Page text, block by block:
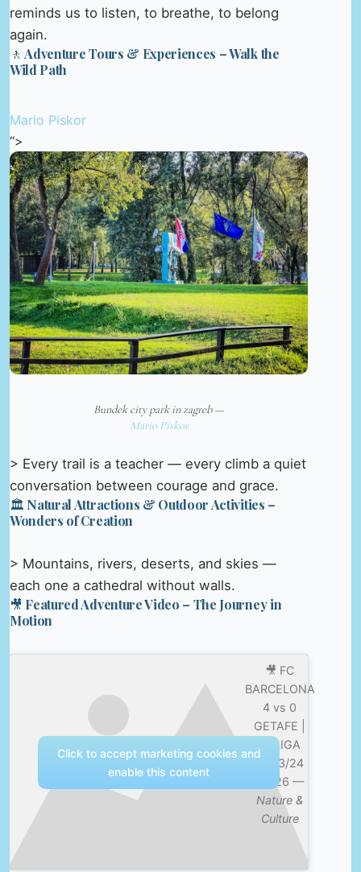
reminds us to listen, to breathe, to belong
again.
🚶 Adventure Tours & Experiences – Walk the
Wild Path
Mario Piskor
“>
Bundek city park in zagreb —
Mario Piskor
> Every trail is a teacher — every climb a quiet
conversation between courage and grace.
🏛️ Natural Attractions & Outdoor Activities –
Wonders of Creation
> Mountains, rivers, deserts, and skies —
each one a cathedral without walls.
🎥 Featured Adventure Video – The Journey in
Motion
🎥 FC
BARCELONA
4 vs 0
GETAFE |
LALIGA
2023/24
MD26 —
Nature &
Culture
Click to accept marketing cookies and
enable this content